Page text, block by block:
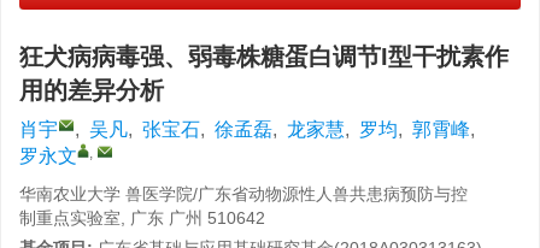
狂犬病病毒强、弱毒株糖蛋白调节I型干扰素作
用的差异分析
肖宇 , 吴凡, 张宝石, 徐孟磊, 龙家慧, 罗均, 郭霄峰,
罗永文
,
华南农业大学 兽医学院/广东省动物源性人兽共患病预防与控
制重点实验室, 广东 广州 510642